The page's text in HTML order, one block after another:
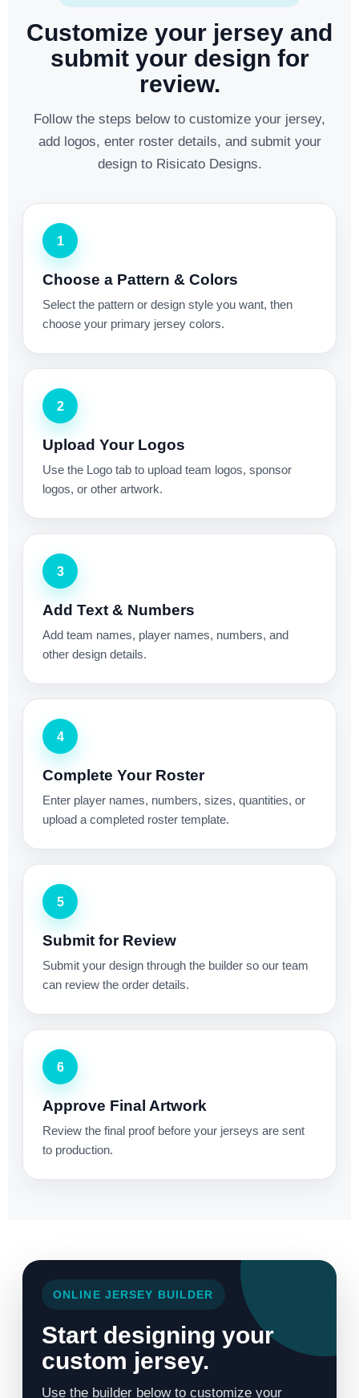
Customize your jersey and
submit your design for
review.
Follow the steps below to customize your jersey,
add logos, enter roster details, and submit your
design to Risicato Designs.
1
Choose a Pattern & Colors
Select the pattern or design style you want, then
choose your primary jersey colors.
2
Upload Your Logos
Use the Logo tab to upload team logos, sponsor
logos, or other artwork.
3
Add Text & Numbers
Add team names, player names, numbers, and
other design details.
4
Complete Your Roster
Enter player names, numbers, sizes, quantities, or
upload a completed roster template.
5
Submit for Review
Submit your design through the builder so our team
can review the order details.
6
Approve Final Artwork
Review the final proof before your jerseys are sent
to production.
ONLINE JERSEY BUILDER
Start designing your
custom jersey.
Use the builder below to customize your